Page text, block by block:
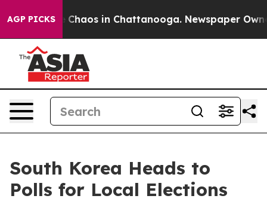
AGP PICKS
Collapse Chaos in Chattanooga. Newspaper
South Korea Heads to
Polls for Local Elections